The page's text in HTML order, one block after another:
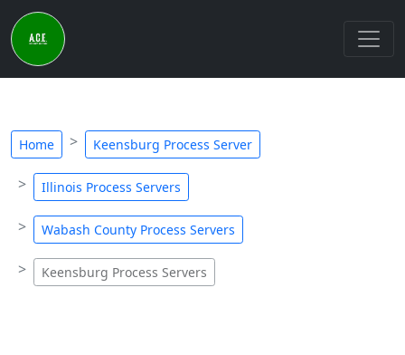
Home Keensburg Process Server
Illinois Process Servers
Wabash County Process Servers
Keensburg Process Servers